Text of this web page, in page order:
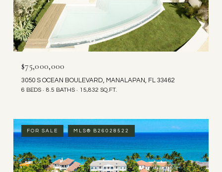
$75,000,000
3050 S OCEAN BOULEVARD, MANALAPAN, FL 33462
6 BEDS 8.5 BATHS 15,832 SQ.FT.
FOR SALE MLS® B26028522